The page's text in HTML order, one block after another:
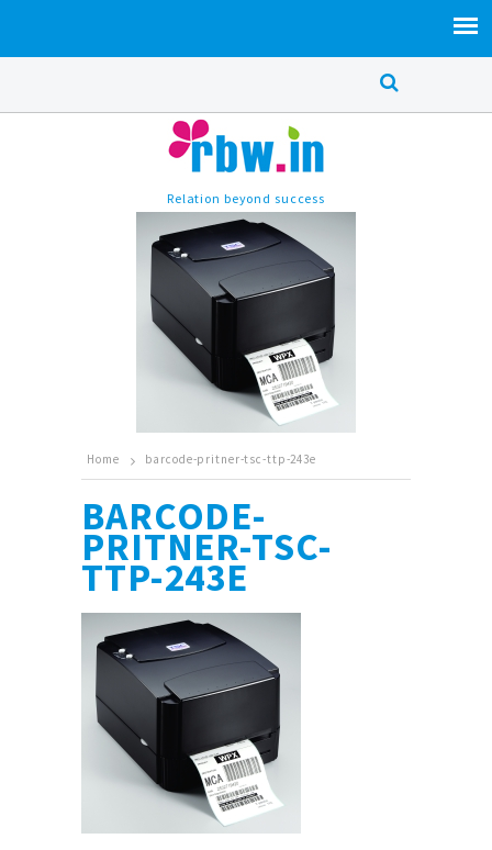
Relation beyond success
Home barcode-pritner-tsc-ttp-243e
BARCODE-
PRITNER-TSC-
TTP-243E